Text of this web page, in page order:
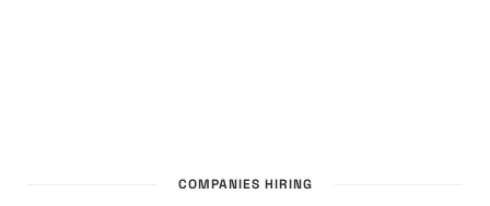
COMPANIES HIRING